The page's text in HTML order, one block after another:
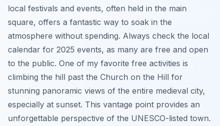
local festivals and events, often held in the main
square, offers a fantastic way to soak in the
atmosphere without spending. Always check the local
calendar for 2025 events, as many are free and open
to the public. One of my favorite free activities is
climbing the hill past the Church on the Hill for
stunning panoramic views of the entire medieval city,
especially at sunset. This vantage point provides an
unforgettable perspective of the UNESCO-listed town.